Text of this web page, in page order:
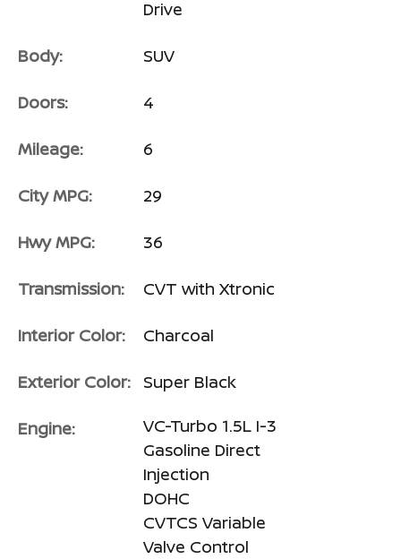
Drive
Body: SUV
Doors: 4
Mileage: 6
City MPG: 29
Hwy MPG: 36
Transmission: CVT with Xtronic
Interior Color: Charcoal
Exterior Color: Super Black
Engine:
VC-Turbo 1.5L I-3
Gasoline Direct
Injection
DOHC
CVTCS Variable
Valve Control